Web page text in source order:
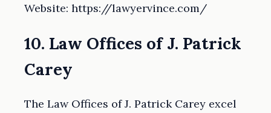
Website: https://lawyervince.com/
10. Law Offices of J. Patrick
Carey
The Law Offices of J. Patrick Carey excel